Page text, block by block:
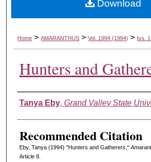
Digital Commons
Home > AMARANTHUS > Vol. 1994 (1994) > Iss. 1
Hunters and
Authors
Tanya Eby, Grand Valley State
Recommended Citation
Eby, Tanya (1994) "Hunters and Gatherers,"
Article 8.
Download